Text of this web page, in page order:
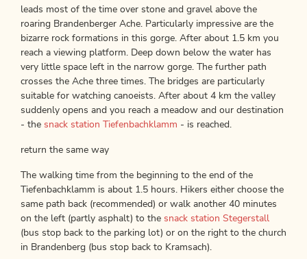
leads most of the time over stone and gravel above the
roaring Brandenberger Ache. Particularly impressive are the
bizarre rock formations in this gorge. After about 1.5 km you
reach a viewing platform. Deep down below the water has
very little space left in the narrow gorge. The further path
crosses the Ache three times. The bridges are particularly
suitable for watching canoeists. After about 4 km the valley
suddenly opens and you reach a meadow and our destination
- the snack station Tiefenbachklamm - is reached.
return the same way
The walking time from the beginning to the end of the
Tiefenbachklamm is about 1.5 hours. Hikers either choose the
same path back (recommended) or walk another 40 minutes
on the left (partly asphalt) to the snack station Stegerstall
(bus stop back to the parking lot) or on the right to the church
in Brandenberg (bus stop back to Kramsach).